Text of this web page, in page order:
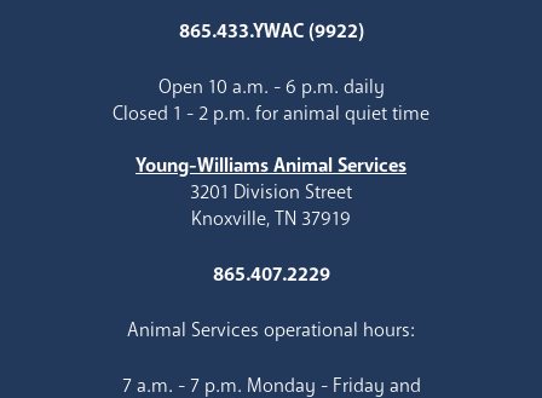
865.433.YWAC (9922)
Open 10 a.m. - 6 p.m. daily
Closed 1 - 2 p.m. for animal quiet time
Young-Williams Animal Services
3201 Division Street
Knoxville, TN 37919
865.407.2229
Animal Services operational hours:
7 a.m. - 7 p.m. Monday - Friday and